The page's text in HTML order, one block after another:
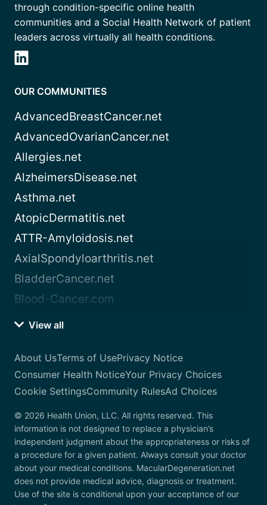
through condition-specific online health
communities and a Social Health Network of patient
leaders across virtually all health conditions.
OUR COMMUNITIES
AdvancedBreastCancer.net
AdvancedOvarianCancer.net
Allergies.net
AlzheimersDisease.net
Asthma.net
AtopicDermatitis.net
ATTR-Amyloidosis.net
AxialSpondyloarthritis.net
BladderCancer.net
Blood-Cancer.com
View all
About UsTerms of UsePrivacy Notice
Consumer Health NoticeYour Privacy Choices
Cookie SettingsCommunity RulesAd Choices
© 2026 Health Union, LLC. All rights reserved. This
information is not designed to replace a physician’s
independent judgment about the appropriateness or risks of
a procedure for a given patient. Always consult your doctor
about your medical conditions. MacularDegeneration.net
does not provide medical advice, diagnosis or treatment.
Use of the site is conditional upon your acceptance of our